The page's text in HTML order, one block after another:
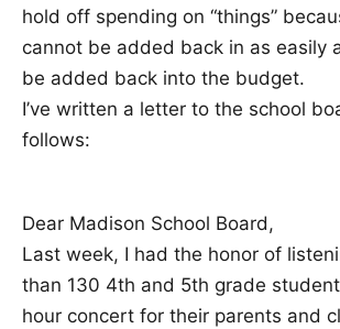
hold off spending on “things”
cannot be added back in as easily
be added back into the budget.
I’ve written a letter to the school
follows:
Dear Madison School Board,
Last week, I had the honor of
than 130 4th and 5th grade
hour concert for their parents and